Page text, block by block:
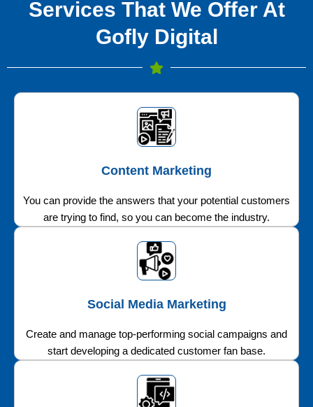
Services That We Offer At
Gofly Digital
Content Marketing
You can provide the answers that your potential customers
are trying to find, so you can become the industry.
Social Media Marketing
Create and manage top-performing social campaigns and
start developing a dedicated customer fan base.